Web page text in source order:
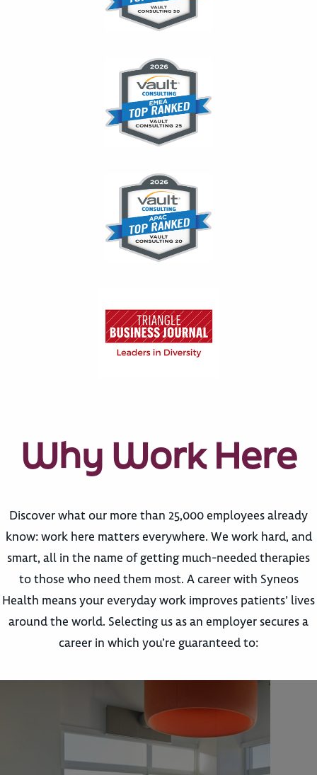
Why Work Here
Discover what our more than 25,000 employees already
know: work here matters everywhere. We work hard, and
smart, all in the name of getting much-needed therapies
to those who need them most. A career with Syneos
Health means your everyday work improves patients’ lives
around the world. Selecting us as an employer secures a
career in which you’re guaranteed to: